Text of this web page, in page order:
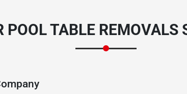
POOL TABLE REMOVALS